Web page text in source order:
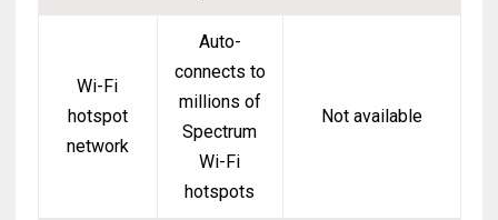
Wi-Fi
hotspot
network
Auto-
connects to
millions of
Spectrum
Wi-Fi
hotspots
Not available